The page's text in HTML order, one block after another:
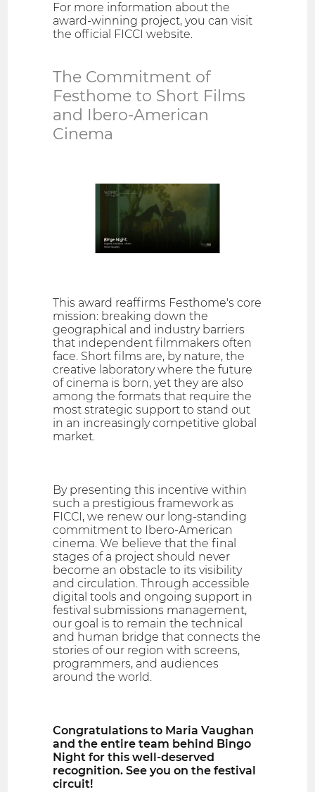
For more information about the
award-winning project, you can visit
the official FICCI website.
The Commitment of
Festhome to Short Films
and Ibero-American
Cinema
This award reaffirms Festhome's core
mission: breaking down the
geographical and industry barriers
that independent filmmakers often
face. Short films are, by nature, the
creative laboratory where the future
of cinema is born, yet they are also
among the formats that require the
most strategic support to stand out
in an increasingly competitive global
market.
By presenting this incentive within
such a prestigious framework as
FICCI, we renew our long-standing
commitment to Ibero-American
cinema. We believe that the final
stages of a project should never
become an obstacle to its visibility
and circulation. Through accessible
digital tools and ongoing support in
festival submissions management,
our goal is to remain the technical
and human bridge that connects the
stories of our region with screens,
programmers, and audiences
around the world.
Congratulations to Maria Vaughan
and the entire team behind Bingo
Night for this well-deserved
recognition. See you on the festival
circuit!